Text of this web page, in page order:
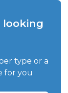
looking
type or a
for you